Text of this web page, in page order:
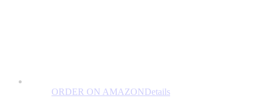
ORDER ON AMAZONDetails